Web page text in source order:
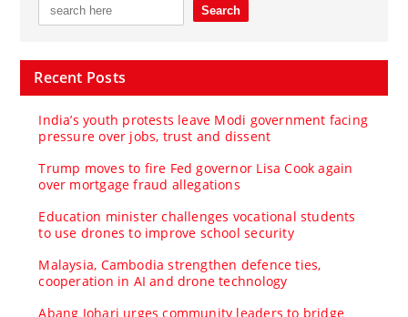
Recent Posts
India’s youth protests leave Modi government facing
pressure over jobs, trust and dissent
Trump moves to fire Fed governor Lisa Cook again
over mortgage fraud allegations
Education minister challenges vocational students
to use drones to improve school security
Malaysia, Cambodia strengthen defence ties,
cooperation in AI and drone technology
Abang Johari urges community leaders to bridge